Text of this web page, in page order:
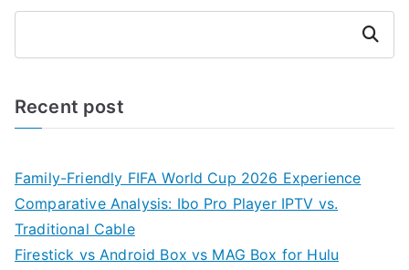
Search
Recent post
Family-Friendly FIFA World Cup 2026 Experience
Comparative Analysis: Ibo Pro Player IPTV vs.
Traditional Cable
Firestick vs Android Box vs MAG Box for Hulu